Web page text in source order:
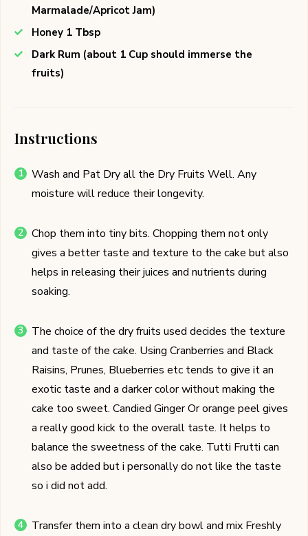
Marmalade/Apricot Jam)
Honey 1 Tbsp
Dark Rum (about 1 Cup should immerse the
fruits)
Instructions
Wash and Pat Dry all the Dry Fruits Well. Any
moisture will reduce their longevity.
Chop them into tiny bits. Chopping them not only
gives a better taste and texture to the cake but also
helps in releasing their juices and nutrients during
soaking.
The choice of the dry fruits used decides the texture
and taste of the cake. Using Cranberries and Black
Raisins, Prunes, Blueberries etc tends to give it an
exotic taste and a darker color without making the
cake too sweet. Candied Ginger Or orange peel gives
a really good kick to the overall taste. It helps to
balance the sweetness of the cake. Tutti Frutti can
also be added but i personally do not like the taste
so i did not add.
Transfer them into a clean dry bowl and mix Freshly